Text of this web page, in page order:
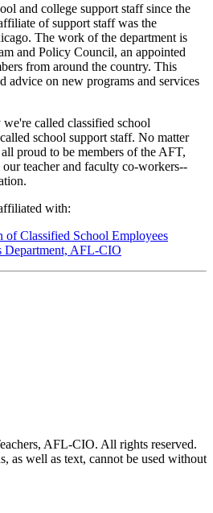
and college support staff since the
of support staff was the
The work of the department is
and Policy Council, an appointed
from around the country. This
advice on new programs and services
called classified school
school support staff. No matter
proud to be members of the AFT,
teacher and faculty co-workers--
with:
of Classified School Employees
Department, AFL-CIO
AFL-CIO. All rights reserved.
as well as text, cannot be used without